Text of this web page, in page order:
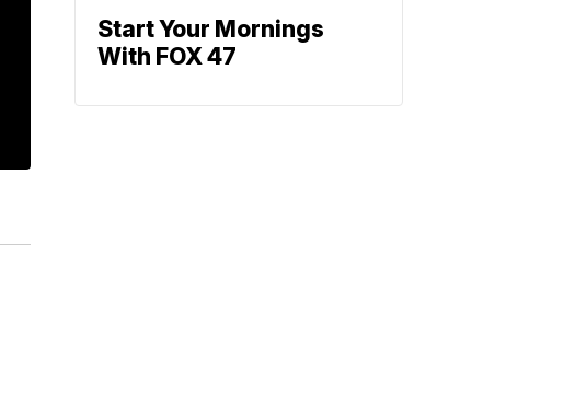
Start Your Mornings
With FOX 47